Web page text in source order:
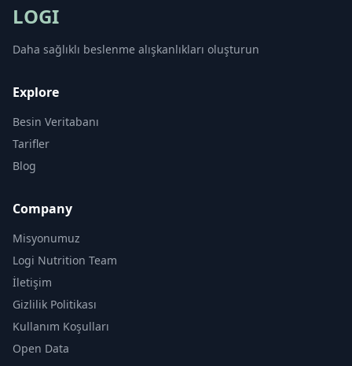
LOGI
Daha sağlıklı beslenme alışkanlıkları oluşturun
Explore
Besin Veritabanı
Tarifler
Blog
Company
Misyonumuz
Logi Nutrition Team
İletişim
Gizlilik Politikası
Kullanım Koşulları
Open Data